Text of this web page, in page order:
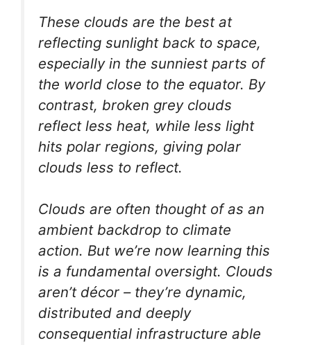
These clouds are the best at
reflecting sunlight back to space,
especially in the sunniest parts of
the world close to the equator. By
contrast, broken grey clouds
reflect less heat, while less light
hits polar regions, giving polar
clouds less to reflect.
Clouds are often thought of as an
ambient backdrop to climate
action. But we’re now learning this
is a fundamental oversight. Clouds
aren’t décor – they’re dynamic,
distributed and deeply
consequential infrastructure able